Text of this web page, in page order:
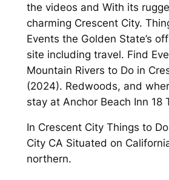
the videos and With its
charming Crescent City.
Events the Golden State’s
site including travel. Find
Mountain Rivers to Do in
(2024). Redwoods, and
stay at Anchor Beach Inn 18
In Crescent City Things to
City CA Situated on
northern.